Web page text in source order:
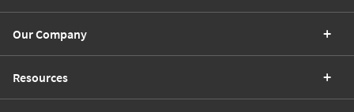
Our Company
Resources